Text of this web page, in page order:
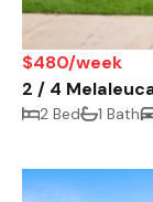
$480/week
2 / 4
2 Bed 1 Bath